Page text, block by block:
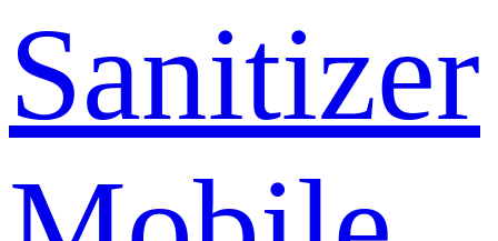
Sanitizer